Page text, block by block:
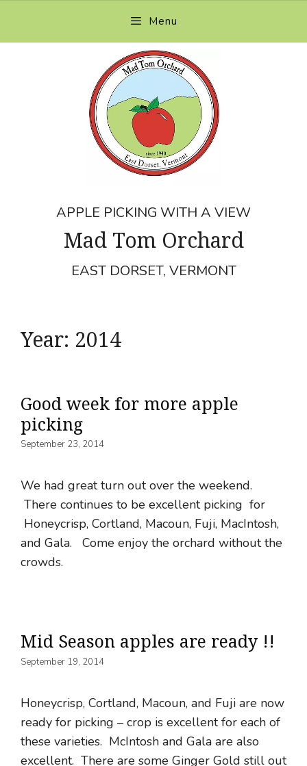
content
Menu
APPLE PICKING WITH A VIEW
Mad Tom Orchard
EAST DORSET, VERMONT
Year: 2014
Good week for more apple
picking
September 23, 2014
We had great turn out over the weekend.
There continues to be excellent picking for
Honeycrisp, Cortland, Macoun, Fuji, MacIntosh,
and Gala. Come enjoy the orchard without the
crowds.
Mid Season apples are ready !!
September 19, 2014
Honeycrisp, Cortland, Macoun, and Fuji are now
ready for picking – crop is excellent for each of
these varieties. McIntosh and Gala are also
excellent. There are some Ginger Gold still out